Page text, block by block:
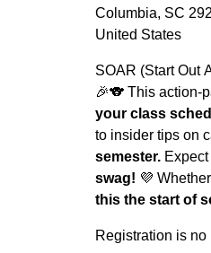
Columbia, SC
United States
SOAR (Start Out
🎉🐨 This action-
your class
to insider tips on
semester. Expect
swag! 💜
this the start of
Registration is